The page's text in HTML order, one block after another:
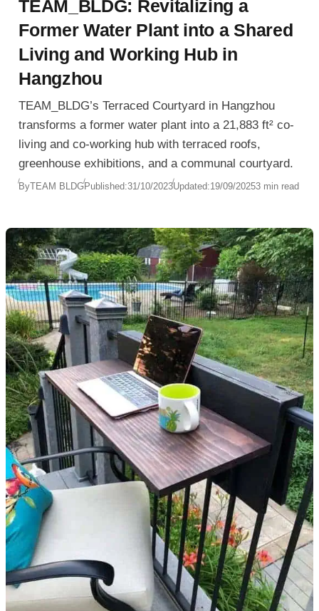
TEAM_BLDG: Revitalizing a
Former Water Plant into a Shared
Living and Working Hub in
Hangzhou
TEAM_BLDG’s Terraced Courtyard in Hangzhou
transforms a former water plant into a 21,883 ft² co-
living and co-working hub with terraced roofs,
greenhouse exhibitions, and a communal courtyard.
ByTEAM BLDGPublished:31/10/2023Updated:19/09/20253 min read